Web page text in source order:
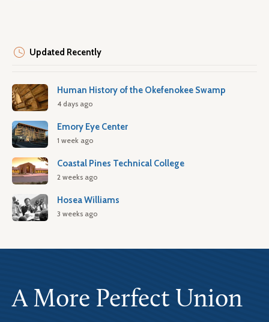
Updated Recently
Human History of the Okefenokee Swamp
4 days ago
Emory Eye Center
1 week ago
Coastal Pines Technical College
2 weeks ago
Hosea Williams
3 weeks ago
A More Perfect Union